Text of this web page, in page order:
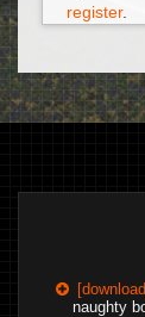
register.
naughty